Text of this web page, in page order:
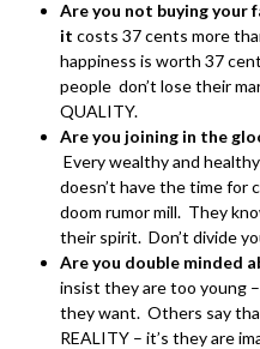
Are you not buying your
it costs 37 cents more
happiness is worth 37
people don’t lose their
QUALITY.
Are you joining in the
Every wealthy and
doesn’t have the time for
doom rumor mill. They
their spirit. Don’t divide
Are you double minded
insist they are too young
they want. Others say
REALITY – it’s they are